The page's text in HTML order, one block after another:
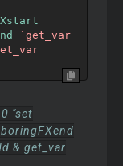
`get_var
"set
& get_var